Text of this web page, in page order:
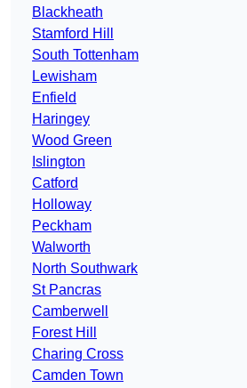
Blackheath
Stamford Hill
South Tottenham
Lewisham
Enfield
Haringey
Wood Green
Islington
Catford
Holloway
Peckham
Walworth
North Southwark
St Pancras
Camberwell
Forest Hill
Charing Cross
Camden Town